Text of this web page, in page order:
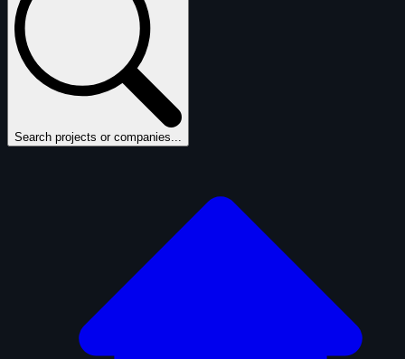
Search projects or companies...